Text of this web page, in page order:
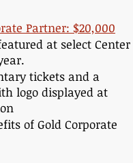
Partner: $20,000
at select Center
tickets and a
logo displayed at
of Gold Corporate